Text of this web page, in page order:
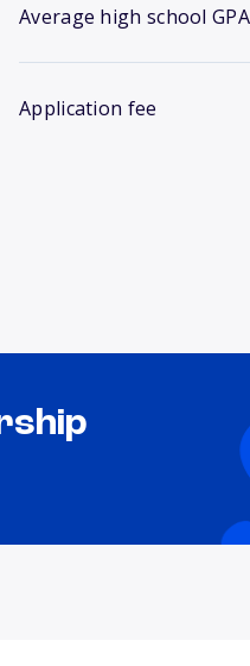
Average high school GPA
Application fee